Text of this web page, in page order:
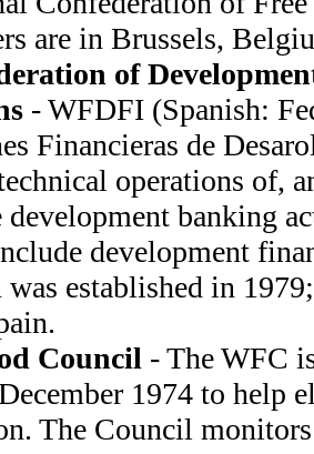
are in Brussels,
of
- WFDFI (Spanish:
Financieras de
operations of,
banking
development
established in
Council - The WFC
1974 to help
The Council